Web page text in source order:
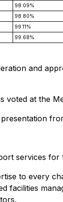
98.09%
98.80%
99.11%
99.68%
and
voted at the
services
to every
facilities